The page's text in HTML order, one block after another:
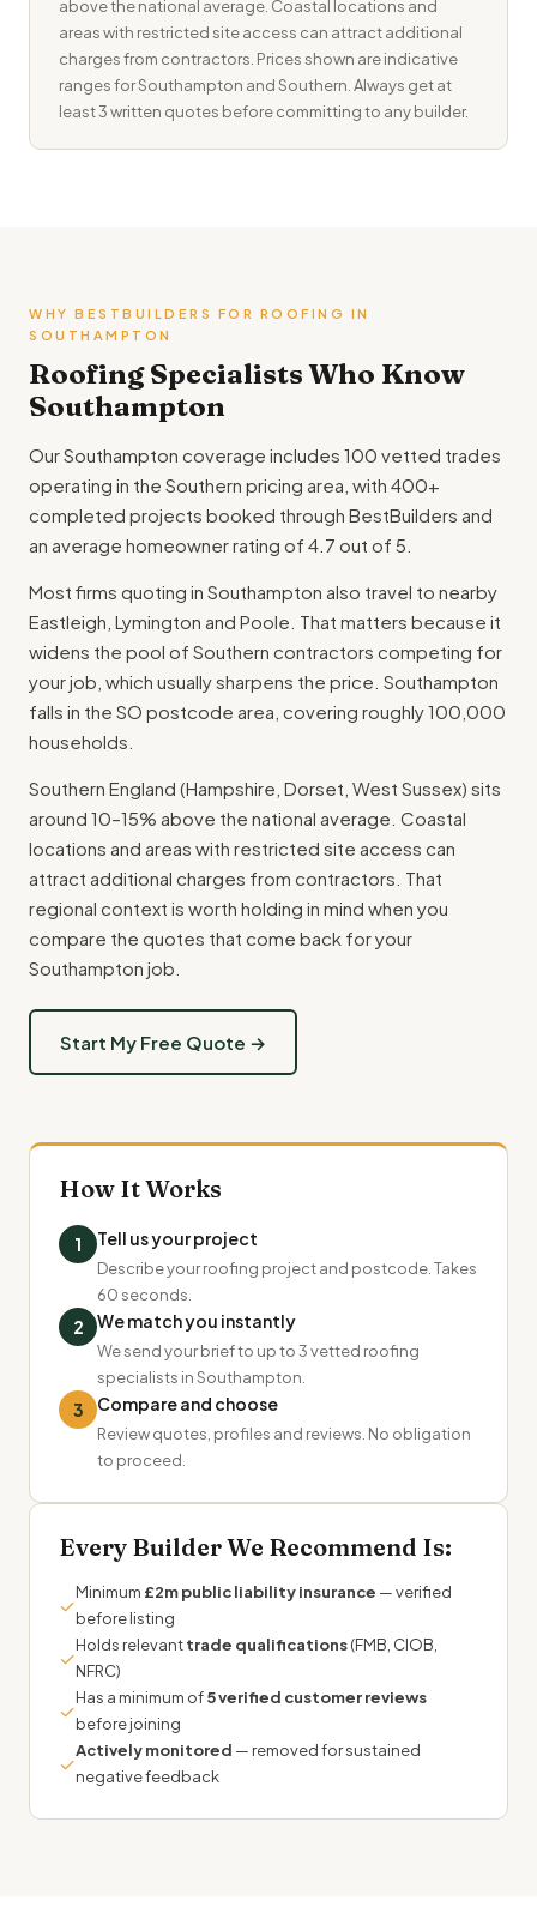
above the national average. Coastal locations and
areas with restricted site access can attract additional
charges from contractors. Prices shown are indicative
ranges for Southampton and Southern. Always get at
least 3 written quotes before committing to any builder.
WHY BESTBUILDERS FOR ROOFING IN
SOUTHAMPTON
Roofing Specialists Who Know
Southampton
Our Southampton coverage includes 100 vetted trades
operating in the Southern pricing area, with 400+
completed projects booked through BestBuilders and
an average homeowner rating of 4.7 out of 5.
Most firms quoting in Southampton also travel to nearby
Eastleigh, Lymington and Poole. That matters because it
widens the pool of Southern contractors competing for
your job, which usually sharpens the price. Southampton
falls in the SO postcode area, covering roughly 100,000
households.
Southern England (Hampshire, Dorset, West Sussex) sits
around 10–15% above the national average. Coastal
locations and areas with restricted site access can
attract additional charges from contractors. That
regional context is worth holding in mind when you
compare the quotes that come back for your
Southampton job.
Start My Free Quote →
How It Works
1 Tell us your project
Describe your roofing project and postcode. Takes
60 seconds.
2 We match you instantly
We send your brief to up to 3 vetted roofing
specialists in Southampton.
3 Compare and choose
Review quotes, profiles and reviews. No obligation
to proceed.
Every Builder We Recommend Is:
✓
Minimum £2m public liability insurance — verified
before listing
✓
Holds relevanttrade qualifications(FMB, CIOB,
NFRC)
✓
Has a minimum of5 verified customer reviews
before joining
✓
Actively monitored — removed for sustained
negative feedback